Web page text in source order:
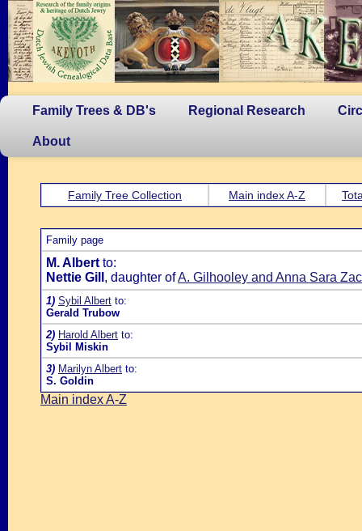
Family Trees & DB's Regional Research
About
Family Tree Collection Main index A-Z
Family page
M. Albert to:
Nettie Gill , daughter ofA. Gilhooley and Anna Sara
1) Sybil Albert to:
Gerald Trubow
2) Harold Albert to:
Sybil Miskin
3) Marilyn Albert to:
S. Goldin
Main index A-Z